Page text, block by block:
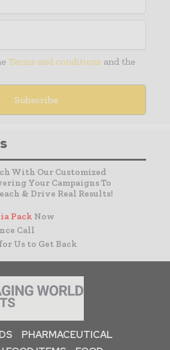
Terms and conditions and the
With Our Customized
Your Campaigns To
& Drive Real Results!
Pack Now
Call
for Us to Get Back
PHARMACEUTICAL